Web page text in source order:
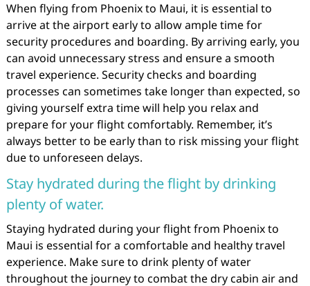
When flying from Phoenix to Maui, it is essential to
arrive at the airport early to allow ample time for
security procedures and boarding. By arriving early, you
can avoid unnecessary stress and ensure a smooth
travel experience. Security checks and boarding
processes can sometimes take longer than expected, so
giving yourself extra time will help you relax and
prepare for your flight comfortably. Remember, it’s
always better to be early than to risk missing your flight
due to unforeseen delays.
Stay hydrated during the flight by drinking
plenty of water.
Staying hydrated during your flight from Phoenix to
Maui is essential for a comfortable and healthy travel
experience. Make sure to drink plenty of water
throughout the journey to combat the dry cabin air and